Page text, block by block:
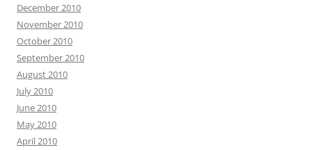
December 2010
November 2010
October 2010
September 2010
August 2010
July 2010
June 2010
May 2010
April 2010